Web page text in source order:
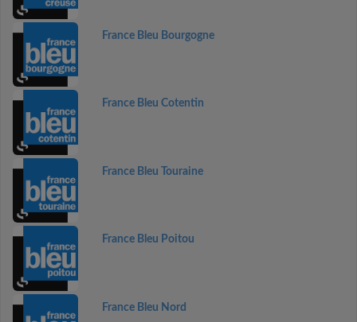
France Bleu Bourgogne
France Bleu Cotentin
France Bleu Touraine
France Bleu Poitou
France Bleu Nord